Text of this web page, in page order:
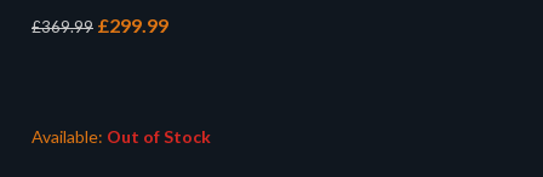
£369.99 Original
£299.99Current
Available: Out of Stock